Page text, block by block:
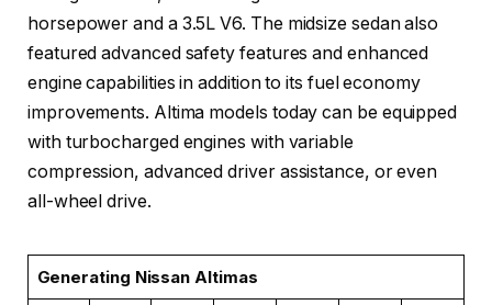
horsepower and a 3.5L V6. The midsize sedan also
featured advanced safety features and enhanced
engine capabilities in addition to its fuel economy
improvements. Altima models today can be equipped
with turbocharged engines with variable
compression, advanced driver assistance, or even
all-wheel drive.
Generating Nissan Altimas